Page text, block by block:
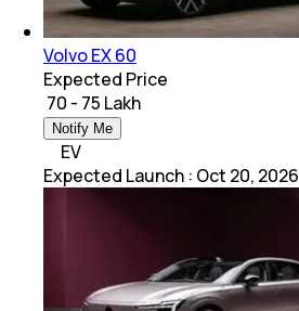
Volvo EX 60
Expected Price
₹ 70 - 75 Lakh
Notify Me
EV
Expected Launch : Oct 20, 2026